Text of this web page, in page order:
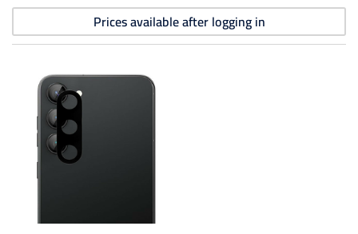
Prices available after logging in